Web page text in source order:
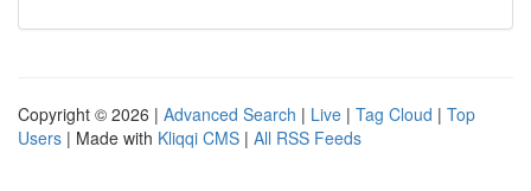
Copyright © 2026 | Advanced Search | Live | Tag Cloud | Top
Users | Made with Kliqqi CMS | All RSS Feeds